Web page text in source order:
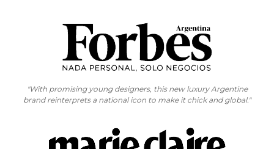
"With promising young designers, this new luxury Argentine
brand reinterprets a national icon to make it chick and global."